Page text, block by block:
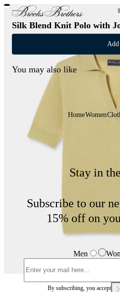
New Additions to Sale |
Silk Blend Knit Polo with
Add
You may also like
HomeWomen
Stay in
Subscribe to our
15% off on
Men
By subscribing, you accept our